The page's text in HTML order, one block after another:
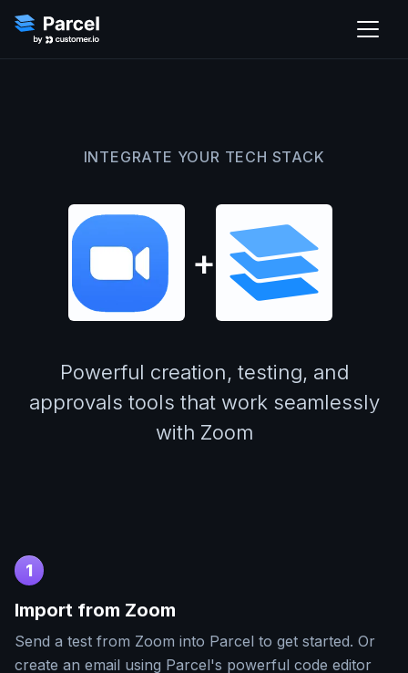
INTEGRATE YOUR TECH STACK
+
Powerful creation, testing, and
approvals tools that work seamlessly
with Zoom
1
Import from Zoom
Send a test from Zoom into Parcel to get started. Or
create an email using Parcel's powerful code editor